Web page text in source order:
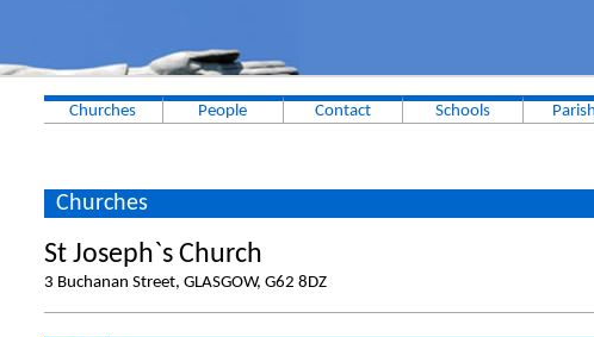
Churches People Contact Schools
Churches
St Joseph`s Church
3 Buchanan Street, GLASGOW, G62 8DZ